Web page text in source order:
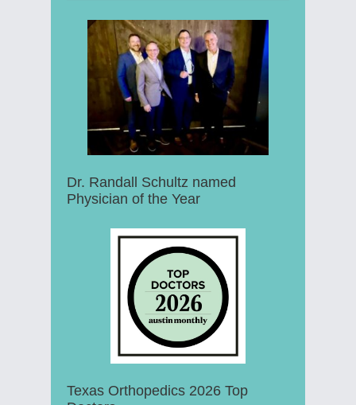
Dr. Randall Schultz named
Physician of the Year
Texas Orthopedics 2026 Top